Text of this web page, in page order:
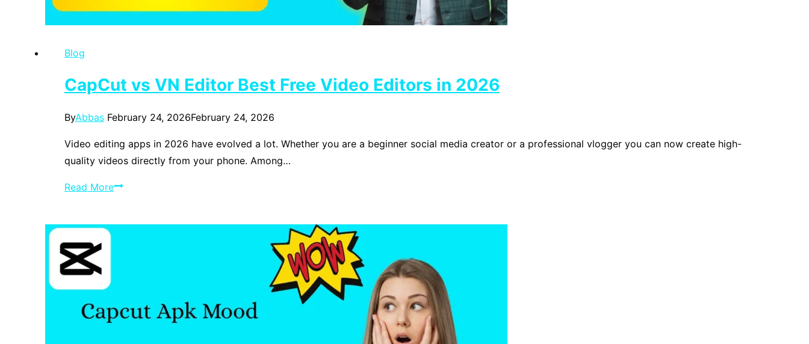
Blog
CapCut vs VN Editor Best Free Video Editors in 2026
ByAbbas February 24, 2026February 24, 2026
Video editing apps in 2026 have evolved a lot. Whether you are a beginner social media creator or a professional vlogger you can now create high-
quality videos directly from your phone. Among…
Read MoreCapCut
Editors
in